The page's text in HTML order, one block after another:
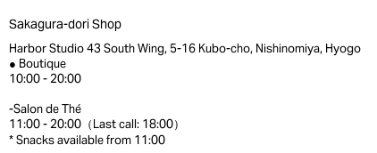
Sakagura-dori Shop
Harbor Studio 43 South Wing, 5-16 Kubo-cho, Nishinomiya, Hyogo
● Boutique
10:00 - 20:00
-Salon de Thé
11:00 - 20:00（Last call: 18:00）
* Snacks available from 11:00